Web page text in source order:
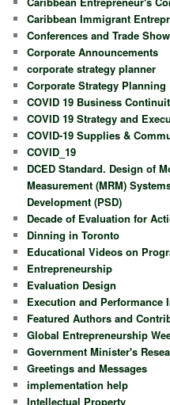
Caribbean Immigrant
Conferences and Trade
Corporate Announcements
corporate strategy planner
Corporate Strategy Planning
COVID 19 Business
COVID 19 Strategy and
COVID-19 Supplies &
COVID_19
DCED Standard. Design of
Measurement (MRM)
Development (PSD)
Decade of Evaluation for
Dinning in Toronto
Educational Videos on
Entrepreneurship
Evaluation Design
Execution and Performance
Featured Authors and
Global Entrepreneurship
Government Minister's
Greetings and Messages
implementation help
Intellectual Property